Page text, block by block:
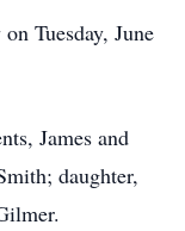
Tuesday, June
James and
daughter,